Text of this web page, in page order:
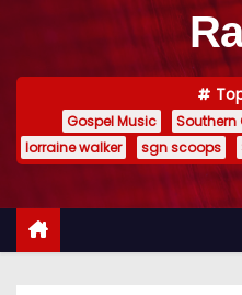
t
Gospel Music Southern
lorraine walker
sgn scoops